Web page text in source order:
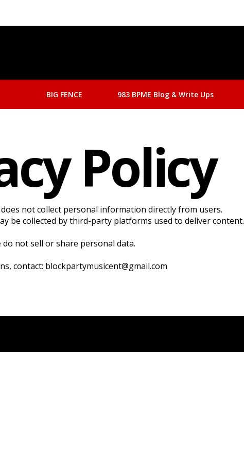
BIG FENCE 983 BPME Blog & Write Ups
Policy
does not collect personal information directly from users.
be collected by third-party platforms used to deliver content.
do not sell or share personal data.
contact: blockpartymusicent@gmail.com